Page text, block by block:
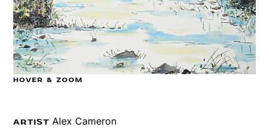
HOVER & ZOOM
ARTIST Alex Cameron